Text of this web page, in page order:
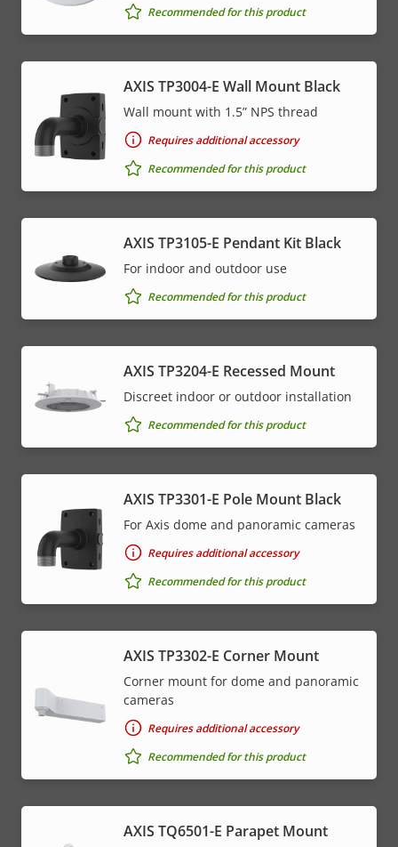
Recommended for this product
AXIS TP3004-E Wall Mount Black
Wall mount with 1.5” NPS thread
Requires additional accessory
Recommended for this product
AXIS TP3105-E Pendant Kit Black
For indoor and outdoor use
Recommended for this product
AXIS TP3204-E Recessed Mount
Discreet indoor or outdoor installation
Recommended for this product
AXIS TP3301-E Pole Mount Black
For Axis dome and panoramic cameras
Requires additional accessory
Recommended for this product
AXIS TP3302-E Corner Mount
Corner mount for dome and panoramic
cameras
Requires additional accessory
Recommended for this product
AXIS TQ6501-E Parapet Mount